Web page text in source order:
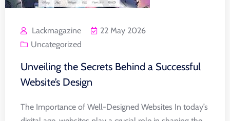
Lackmagazine
22 May 2026
Uncategorized
Unveiling the Secrets Behind a Successful
Website’s Design
The Importance of Well-Designed Websites In today’s